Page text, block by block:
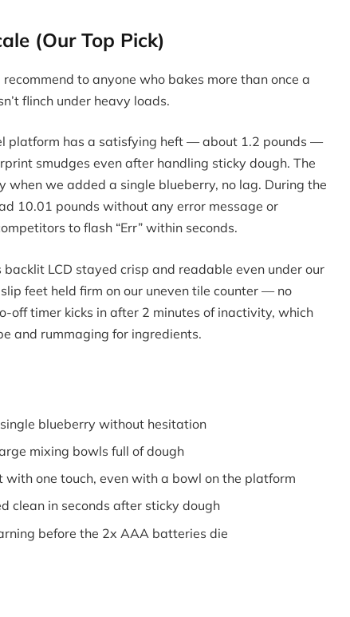
(Our Top Pick)
recommend to anyone who bakes more than once a
flinch under heavy loads.
platform has a satisfying heft — about 1.2 pounds —
smudges even after handling sticky dough. The
when we added a single blueberry, no lag. During the
10.01 pounds without any error message or
to flash “Err” within seconds.
backlit LCD stayed crisp and readable even under our
feet held firm on our uneven tile counter — no
off timer kicks in after 2 minutes of inactivity, which
and rummaging for ingredients.
blueberry without hesitation
mixing bowls full of dough
with one touch, even with a bowl on the platform
clean in seconds after sticky dough
before the 2x AAA batteries die